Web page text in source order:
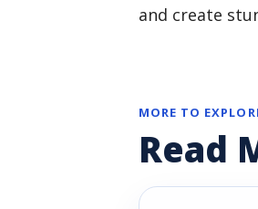
and create
MORE TO
Read